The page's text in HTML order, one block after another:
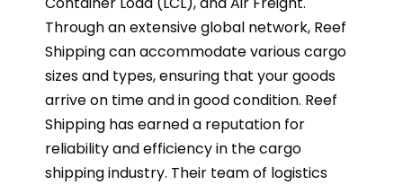
Through an extensive global network, Reef
Shipping can accommodate various cargo
sizes and types, ensuring that your goods
arrive on time and in good condition. Reef
Shipping has earned a reputation for
reliability and efficiency in the cargo
shipping industry. Their team of logistics